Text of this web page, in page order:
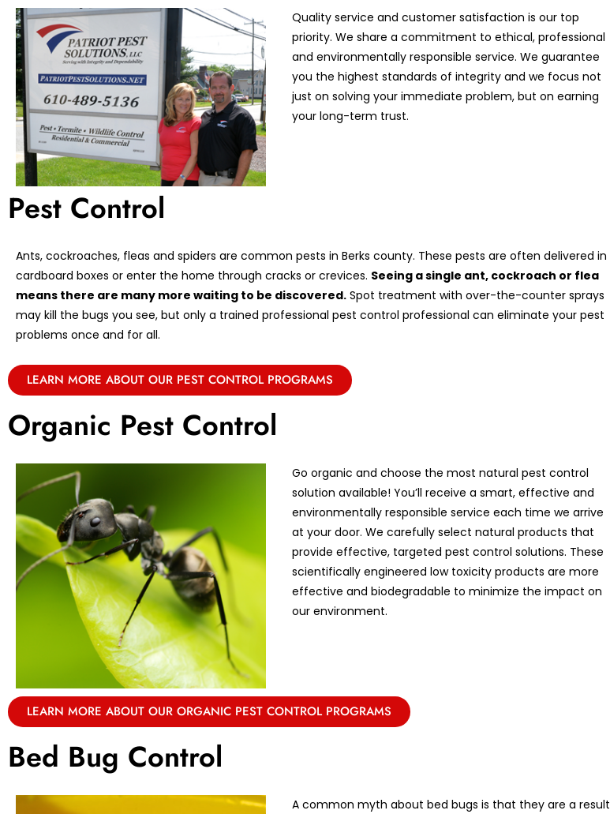
Quality service and customer satisfaction is our top
priority. We share a commitment to ethical, professional
and environmentally responsible service. We guarantee
you the highest standards of integrity and we focus not
just on solving your immediate problem, but on earning
your long-term trust.
Pest Control
Ants, cockroaches, fleas and spiders are common pests in Berks county. These pests are often delivered in
cardboard boxes or enter the home through cracks or crevices. Seeing a single ant, cockroach or flea
means there are many more waiting to be discovered. Spot treatment with over-the-counter sprays
may kill the bugs you see, but only a trained professional pest control professional can eliminate your pest
problems once and for all.
LEARN MORE ABOUT OUR PEST CONTROL PROGRAMS
Organic Pest Control
Go organic and choose the most natural pest control
solution available! You’ll receive a smart, effective and
environmentally responsible service each time we arrive
at your door. We carefully select natural products that
provide effective, targeted pest control solutions. These
scientifically engineered low toxicity products are more
effective and biodegradable to minimize the impact on
our environment.
LEARN MORE ABOUT OUR ORGANIC PEST CONTROL PROGRAMS
Bed Bug Control
A common myth about bed bugs is that they are a result